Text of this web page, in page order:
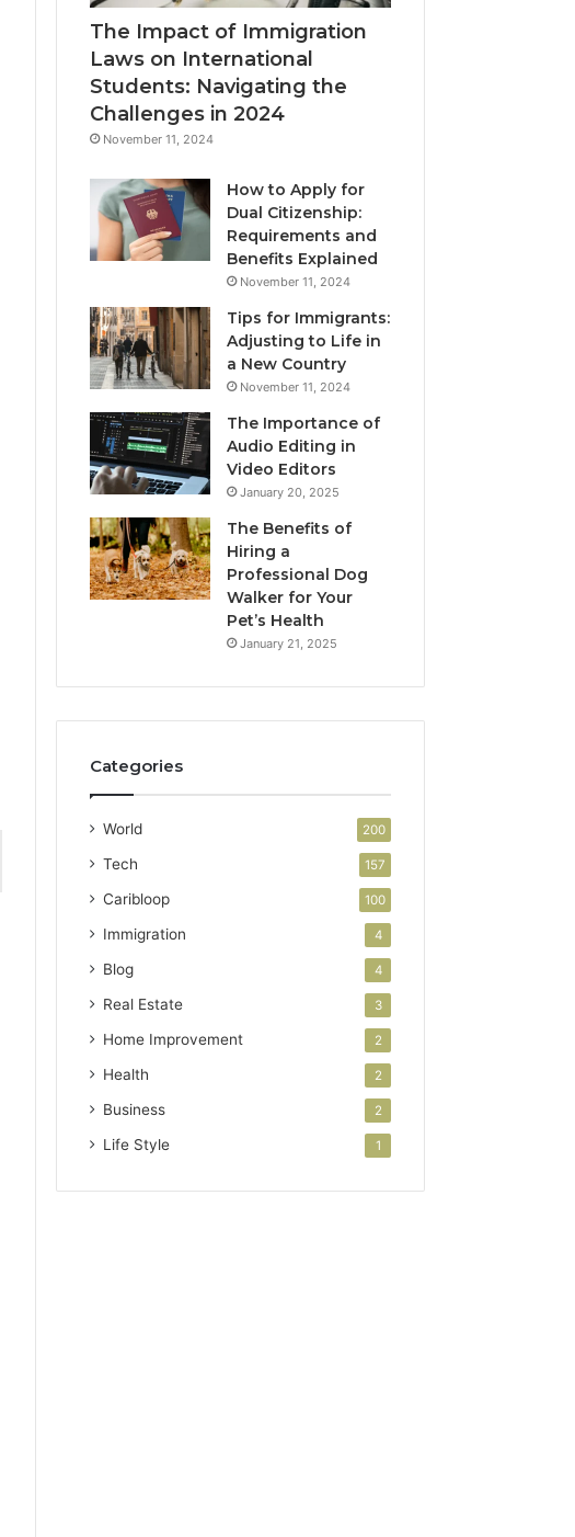
The Impact of Immigration
Laws on International
Students: Navigating the
Challenges in 2024
November 11, 2024
How to Apply for
Dual Citizenship:
Requirements and
Benefits Explained
November 11, 2024
Tips for Immigrants:
Adjusting to Life in
a New Country
November 11, 2024
The Importance of
Audio Editing in
Video Editors
January 20, 2025
The Benefits of
Hiring a
Professional Dog
Walker for Your
Pet’s Health
January 21, 2025
Categories
World 200
Tech 157
Caribloop 100
Immigration 4
Blog 4
Real Estate 3
Home Improvement 2
Health 2
Business 2
Life Style 1